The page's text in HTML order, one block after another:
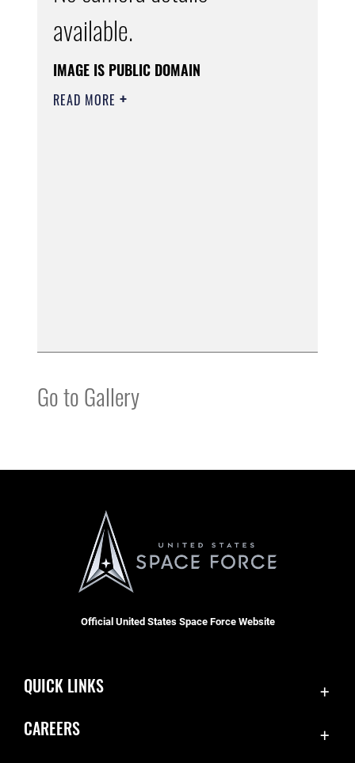
available.
IMAGE IS PUBLIC DOMAIN
READ MORE
Go to Gallery
Official United States Space Force Website
QUICK LINKS
CAREERS